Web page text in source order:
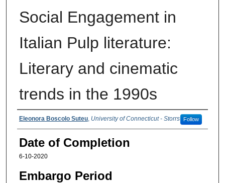
Social Engagement in
Italian Pulp literature:
Literary and cinematic
trends in the 1990s
Authors
Eleonora Boscolo Suteu, University of Connecticut - Storrs Follow
Date of Completion
6-10-2020
Embargo Period